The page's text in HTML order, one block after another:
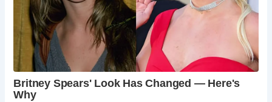
rich history and landmarks.